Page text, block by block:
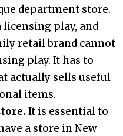
department store.
play, and
retail brand cannot
play. It has to
actually sells useful
items.
It is essential to
a store in New